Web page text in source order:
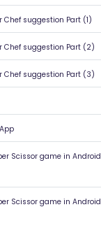
Chef suggestion Part (1)
Chef suggestion Part (2)
Chef suggestion Part (3)
Scissor game in Android
Scissor game in Android